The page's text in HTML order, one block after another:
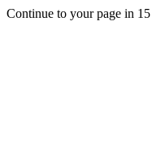
Continue to your page in 15